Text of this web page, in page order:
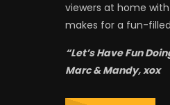
viewers at home
makes for a fun-
“Let’s Have Fun
Marc & Mandy, xox